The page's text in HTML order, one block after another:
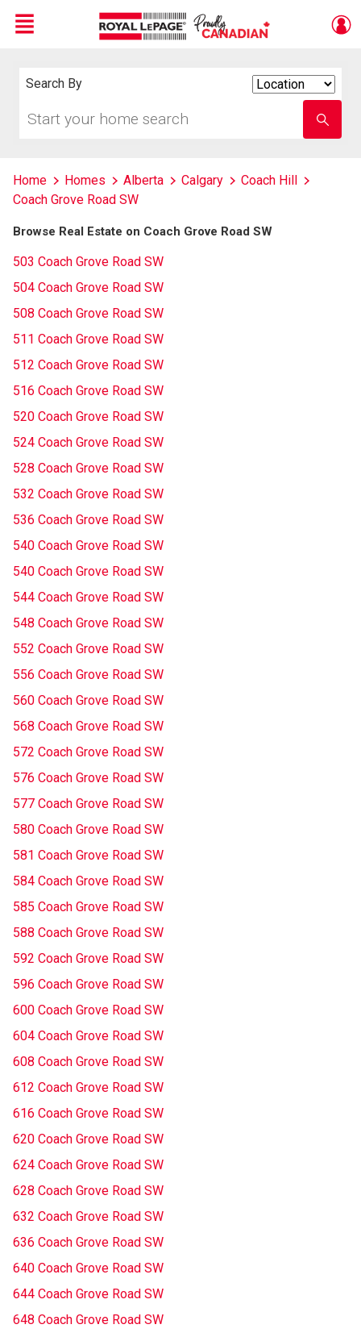
Menu
Search By
your
school
name
Home Homes Alberta Calgary
Coach Hill
Coach Grove Road SW
Browse Real Estate on Coach Grove Road SW
503 Coach Grove Road SW
504 Coach Grove Road SW
508 Coach Grove Road SW
511 Coach Grove Road SW
512 Coach Grove Road SW
516 Coach Grove Road SW
520 Coach Grove Road SW
524 Coach Grove Road SW
528 Coach Grove Road SW
532 Coach Grove Road SW
536 Coach Grove Road SW
540 Coach Grove Road SW
540 Coach Grove Road SW
544 Coach Grove Road SW
548 Coach Grove Road SW
552 Coach Grove Road SW
556 Coach Grove Road SW
560 Coach Grove Road SW
568 Coach Grove Road SW
572 Coach Grove Road SW
576 Coach Grove Road SW
577 Coach Grove Road SW
580 Coach Grove Road SW
581 Coach Grove Road SW
584 Coach Grove Road SW
585 Coach Grove Road SW
588 Coach Grove Road SW
592 Coach Grove Road SW
596 Coach Grove Road SW
600 Coach Grove Road SW
604 Coach Grove Road SW
608 Coach Grove Road SW
612 Coach Grove Road SW
616 Coach Grove Road SW
620 Coach Grove Road SW
624 Coach Grove Road SW
628 Coach Grove Road SW
632 Coach Grove Road SW
636 Coach Grove Road SW
640 Coach Grove Road SW
644 Coach Grove Road SW
648 Coach Grove Road SW